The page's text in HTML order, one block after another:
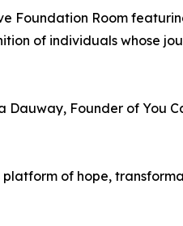
Foundation Room
of individuals whose
Founder of You
of hope,